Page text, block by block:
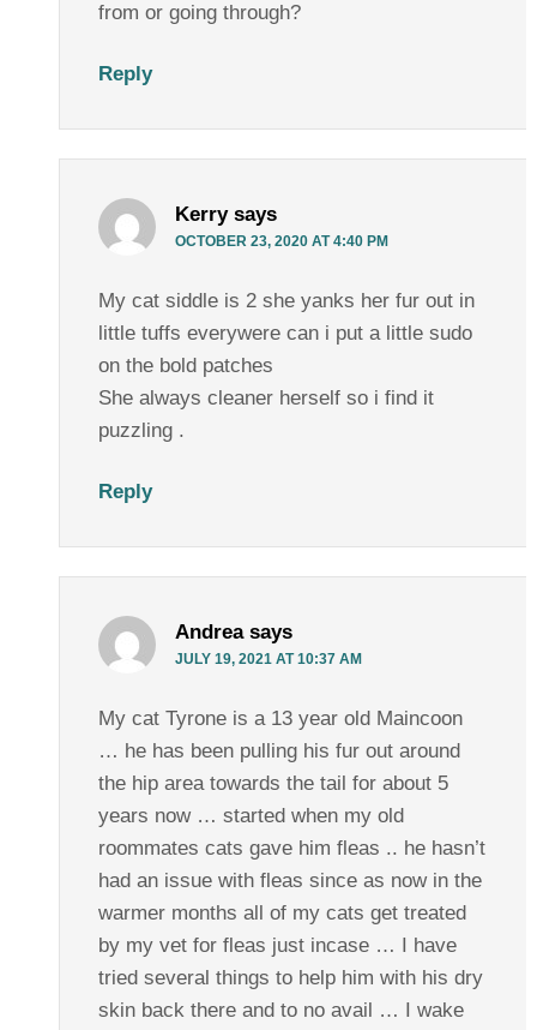
from or going through?
Reply
Kerry says
OCTOBER 23, 2020 AT 4:40 PM
My cat siddle is 2 she yanks her fur out in
little tuffs everywere can i put a little sudo
on the bold patches
She always cleaner herself so i find it
puzzling .
Reply
Andrea says
JULY 19, 2021 AT 10:37 AM
My cat Tyrone is a 13 year old Maincoon
… he has been pulling his fur out around
the hip area towards the tail for about 5
years now … started when my old
roommates cats gave him fleas .. he hasn’t
had an issue with fleas since as now in the
warmer months all of my cats get treated
by my vet for fleas just incase … I have
tried several things to help him with his dry
skin back there and to no avail … I wake